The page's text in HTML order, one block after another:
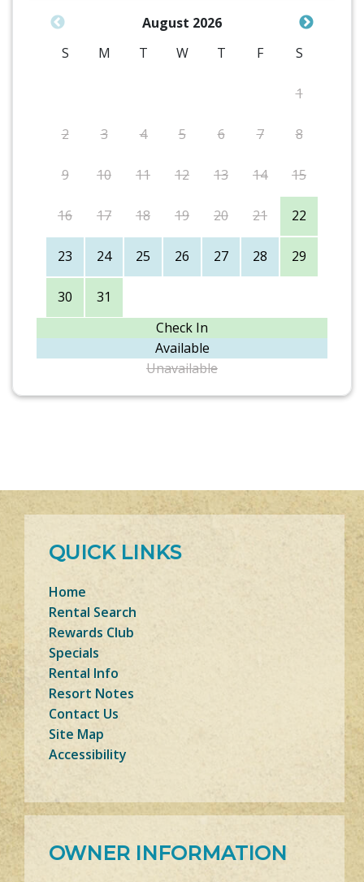
August 2026
S
M T W T F S
1
2 3 4 5 6 7 8
9 10 11 12 13 14 15
16 17 18 19 20 21 22
23 24 25 26 27 28 29
30 31
Check In
Available
Unavailable
QUICK LINKS
Home
Rental Search
Rewards Club
Specials
Rental Info
Resort Notes
Contact Us
Site Map
Accessibility
OWNER INFORMATION